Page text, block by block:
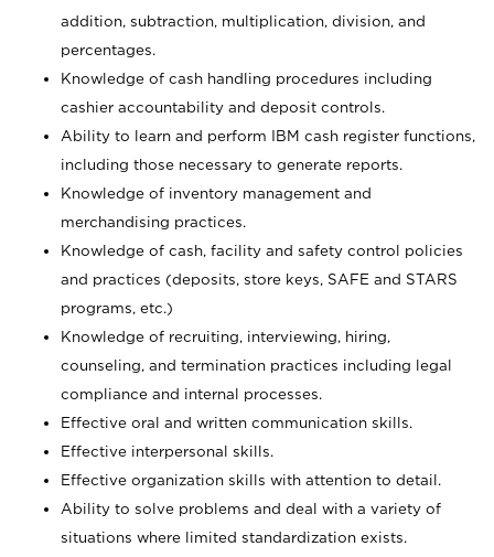
addition, subtraction, multiplication, division, and
percentages.
Knowledge of cash handling procedures including
cashier accountability and deposit controls.
Ability to learn and perform IBM cash register functions,
including those necessary to generate reports.
Knowledge of inventory management and
merchandising practices.
Knowledge of cash, facility and safety control policies
and practices (deposits, store keys, SAFE and STARS
programs, etc.)
Knowledge of recruiting, interviewing, hiring,
counseling, and termination practices including legal
compliance and internal processes.
Effective oral and written communication skills.
Effective interpersonal skills.
Effective organization skills with attention to detail.
Ability to solve problems and deal with a variety of
situations where limited standardization exists.